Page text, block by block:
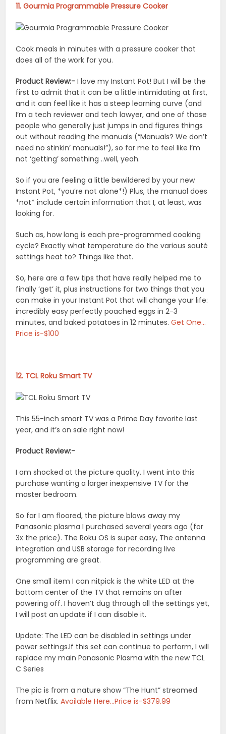
11. Gourmia Programmable Pressure Cooker
Cook meals in minutes with a pressure cooker that
does all of the work for you.
Product Review:- I love my Instant Pot! But I will be the
first to admit that it can be a little intimidating at first,
and it can feel like it has a steep learning curve (and
I’m a tech reviewer and tech lawyer, and one of those
people who generally just jumps in and figures things
out without reading the manuals (“Manuals? We don’t
need no stinkin’ manuals!”), so for me to feel like I’m
not ‘getting’ something ..well, yeah.
So if you are feeling a little bewildered by your new
Instant Pot, *you’re not alone*!) Plus, the manual does
*not* include certain information that I, at least, was
looking for.
Such as, how long is each pre-programmed cooking
cycle? Exactly what temperature do the various sauté
settings heat to? Things like that.
So, here are a few tips that have really helped me to
finally ‘get’ it, plus instructions for two things that you
can make in your Instant Pot that will change your life:
incredibly easy perfectly poached eggs in 2-3
minutes, and baked potatoes in 12 minutes.Get One…
Price is-$100
12. TCL Roku Smart TV
This 55-inch smart TV was a Prime Day favorite last
year, and it’s on sale right now!
Product Review:-
I am shocked at the picture quality. I went into this
purchase wanting a larger inexpensive TV for the
master bedroom.
So far I am floored, the picture blows away my
Panasonic plasma I purchased several years ago (for
3x the price). The Roku OS is super easy, The antenna
integration and USB storage for recording live
programming are great.
One small item I can nitpick is the white LED at the
bottom center of the TV that remains on after
powering off. I haven’t dug through all the settings yet,
I will post an update if I can disable it.
Update: The LED can be disabled in settings under
power settings.If this set can continue to perform, I will
replace my main Panasonic Plasma with the new TCL
C Series
The pic is from a nature show “The Hunt” streamed
from Netflix.Available Here…Price is-$379.99